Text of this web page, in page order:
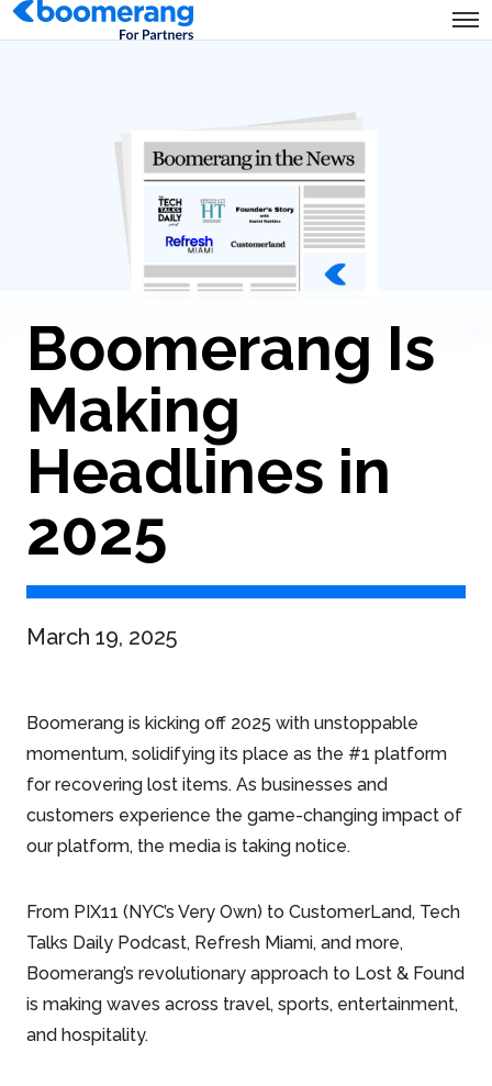
Boomerang Is
Making
Headlines in
2025
March 19, 2025
Boomerang is kicking off 2025 with unstoppable
momentum, solidifying its place as the #1 platform
for recovering lost items. As businesses and
customers experience the game-changing impact of
our platform, the media is taking notice.
From PIX11 (NYC’s Very Own) to CustomerLand, Tech
Talks Daily Podcast, Refresh Miami, and more,
Boomerang’s revolutionary approach to Lost & Found
is making waves across travel, sports, entertainment,
and hospitality.